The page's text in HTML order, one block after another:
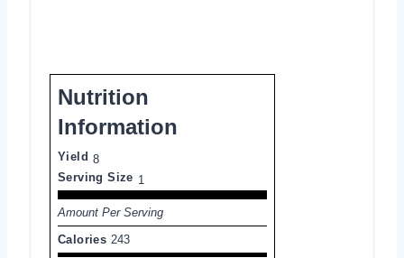
Nutrition
Information
Yield 8
Serving Size 1
Amount Per Serving
Calories 243